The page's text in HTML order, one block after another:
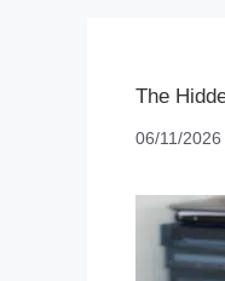
The
06/11/2026